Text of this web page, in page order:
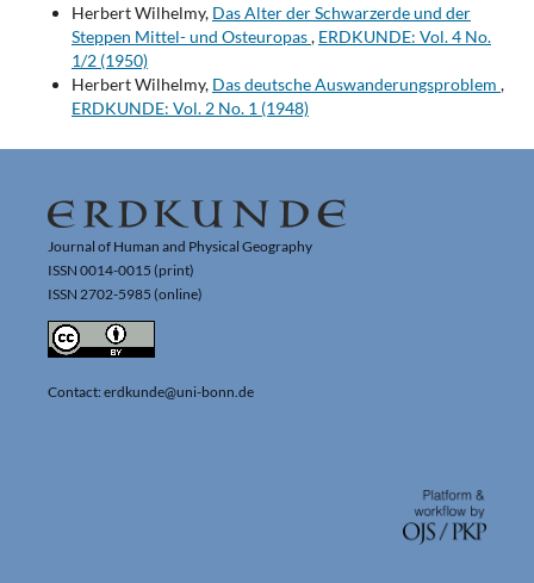
Herbert Wilhelmy, Das Alter der Schwarzerde und der
Steppen Mittel- und Osteuropas, ERDKUNDE: Vol. 4 No.
1/2 (1950)
Herbert Wilhelmy, Das deutsche Auswanderungsproblem ,
ERDKUNDE: Vol. 2 No. 1 (1948)
Journal of Human and Physical Geography
ISSN 0014-0015 (print)
ISSN 2702-5985 (online)
Contact: erdkunde@uni-bonn.de